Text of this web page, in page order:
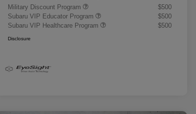
Military Discount Program
$500
Subaru VIP Educator Program
$500
Subaru VIP Healthcare Program
$500
Disclosure